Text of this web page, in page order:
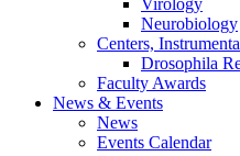
Virology
Neurobiology
Centers,
Drosophila
Faculty Awards
News & Events
News
Events Calendar